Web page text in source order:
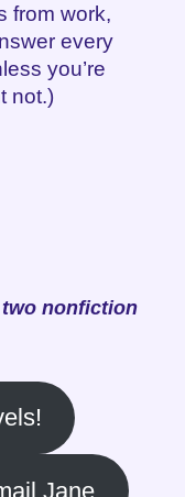
from work,
every
you’re
not.)
nonfiction
Jane